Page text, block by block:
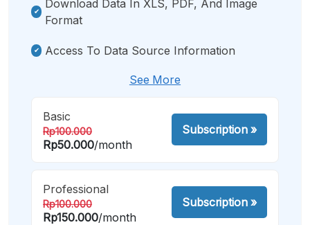
Download Data In XLS, PDF, And Image
Format
Access To Data Source Information
See More
Basic
Rp100.000
Rp50.000/month
Subscription»
Professional
Rp100.000
Rp150.000/month
Subscription»